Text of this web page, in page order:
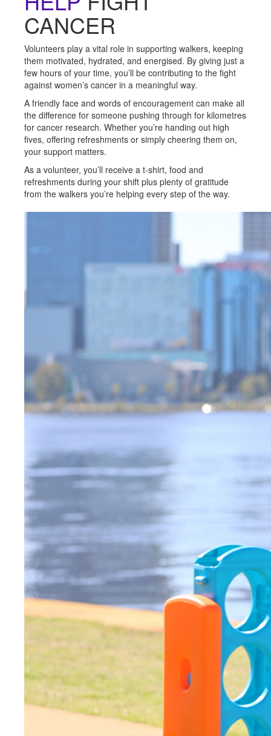
CANCER
Volunteers play a vital role in supporting walkers, keeping
them motivated, hydrated, and energised. By giving just a
few hours of your time, you’ll be contributing to the fight
against women’s cancer in a meaningful way.
A friendly face and words of encouragement can make all
the difference for someone pushing through for kilometres
for cancer research. Whether you’re handing out high
fives, offering refreshments or simply cheering them on,
your support matters.
As a volunteer, you’ll receive a t-shirt, food and
refreshments during your shift plus plenty of gratitude
from the walkers you’re helping every step of the way.